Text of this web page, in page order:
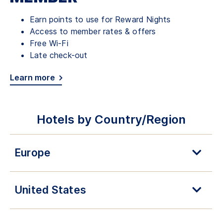
Earn points to use for Reward Nights
Access to member rates & offers
Free Wi-Fi
Late check-out
Learn more
Hotels by Country/Region
Europe
United States